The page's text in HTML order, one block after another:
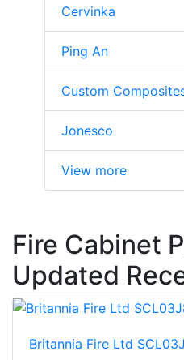
Cervinka
Ping An
Custom
Jonesco
View more
Fire Cabinet
Updated
Britannia Fire Ltd